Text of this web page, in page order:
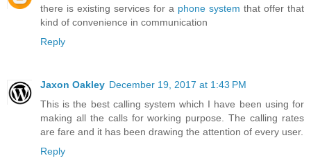
there is existing services for a phone system that offer that
kind of convenience in communication
Reply
Jaxon Oakley December 19, 2017 at 1:43 PM
This is the best calling system which I have been using for
making all the calls for working purpose. The calling rates
are fare and it has been drawing the attention of every user.
Reply